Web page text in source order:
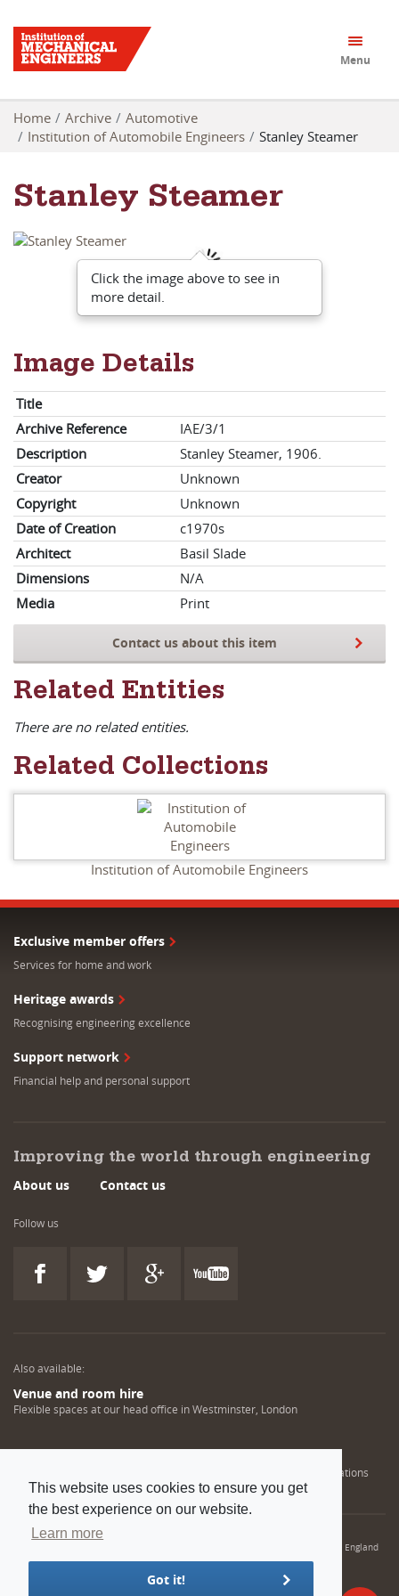
This website uses cookies to ensure you get
the best experience on our website.
Learn more
Got it!
Menu
Home Archive
Automotive
Institution of Automobile Engineers
Stanley Steamer
Stanley Steamer
Click the image above to see in
more detail.
Image Details
Title
Archive Reference
IAE/3/1
Description
Stanley Steamer, 1906.
Creator
Unknown
Copyright
Unknown
Date of Creation
c1970s
Architect
Basil Slade
Dimensions
N/A
Media
Print
Contact us about this item
Related Entities
There are no related entities.
Related Collections
Institution of Automobile Engineers
Exclusive member offers
Services for home and work
Heritage awards
Recognising engineering excellence
Support network
Financial help and personal support
Improving the world through engineering
About us Contact us
Follow us
Also available:
Venue and room hire
Flexible spaces at our head office in Westminster, London
Helping NDT professionals obtain, renew or upgrade their qualifications
© 2022 Institution of Mechanical Engineers. IMechE is a registered charity in England
and Wales number 206882